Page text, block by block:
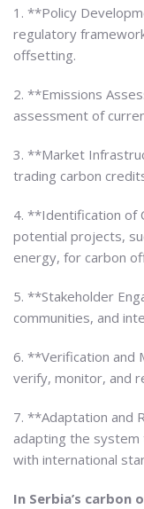
1. **Policy
regulatory
offsetting.
2. **Emissions
assessment of
3. **Market
trading carbon
4. **Identification of
potential projects,
energy, for carbon
5. **Stakeholder
communities, and
6. **Verification and
verify, monitor, and
7. **Adaptation and
adapting the
with international
In Serbia’s